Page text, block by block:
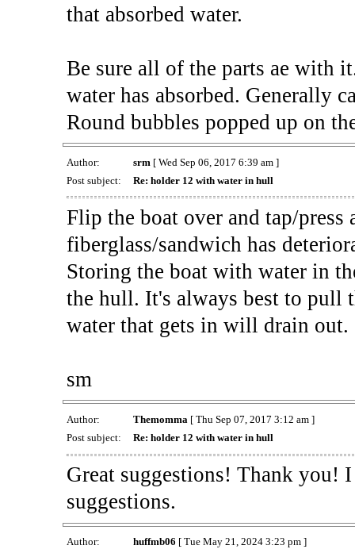
that absorbed water.
Be sure all of the parts ae with
water has absorbed. Generally
Round bubbles popped up on
Author: srm [ Wed Sep 06, 2017 6:39 am ]
Post subject:
Re: holder 12 with water in hull
Flip the boat over and tap/
fiberglass/sandwich has
Storing the boat with water in
the hull. It's always best to pull
water that gets in will drain out.
sm
Author: Themomma [ Thu Sep 07, 2017 3:12 am ]
Post subject:
Re: holder 12 with water in hull
Great suggestions! Thank
suggestions.
Author: huffmb06 [ Tue May 21, 2024 3:23 pm ]